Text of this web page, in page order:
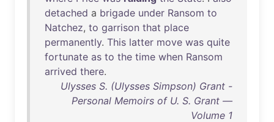
detached a brigade under Ransom to
Natchez, to garrison that place
permanently. This latter move was quite
fortunate as to the time when Ransom
arrived there.
Ulysses S. (Ulysses Simpson) Grant -
Personal Memoirs of U. S. Grant —
Volume 1